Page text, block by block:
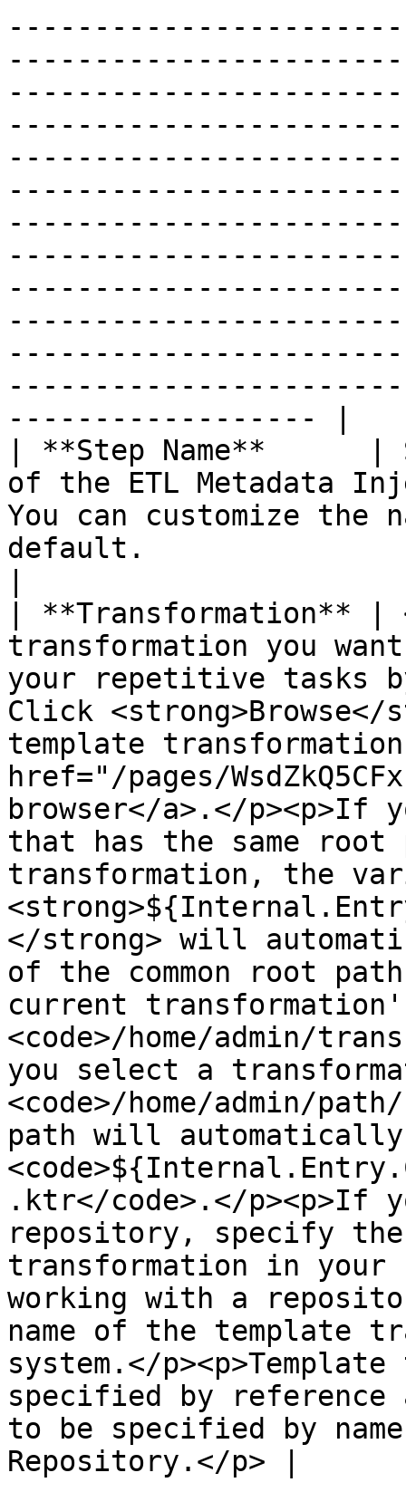
------------------ |
| **Step Name**      |
of the ETL Metadata
You can customize the
default.
| **Transformation** |
transformation you
your repetitive tasks
Click
template
href="/pages/
browser</a>.</p><p>If
that has the same
transformation, the
</strong> will
of the common root
current
<code>/home/admin/
you select a
<code>/home/admin/
path will
.ktr</code>.</p><p>If
repository, specify the
transformation in
working with a
name of the template
system.</
specified by reference
to be specified by
Repository.</p> |